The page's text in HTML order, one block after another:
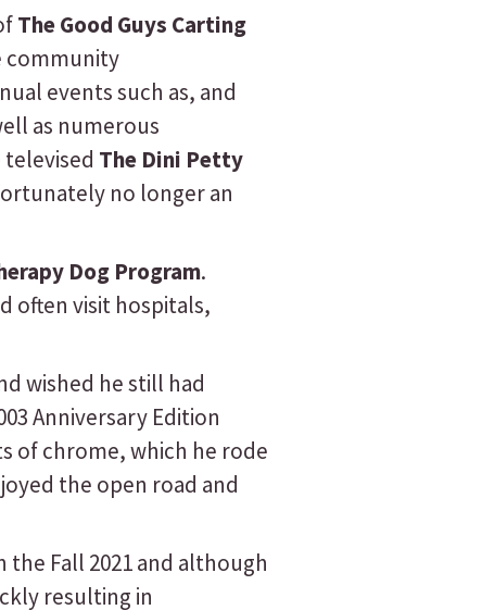
The Good Guys Carting
community
events such as, and
as numerous
The Dini Petty
no longer an
Dog Program.
often visit hospitals,
wished he still had
Anniversary Edition
of chrome, which he rode
the open road and
the Fall 2021 and although
resulting in